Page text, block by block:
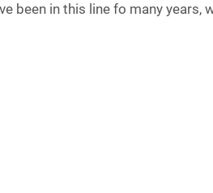
been in this line fo many years,